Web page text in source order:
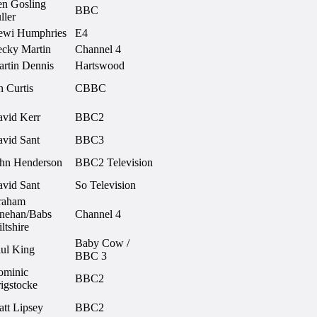
Gosling
BBC
Humphries
E4
Martin
Channel 4
Dennis
Hartswood
Curtis
CBBC
Kerr
BBC2
Sant
BBC3
Henderson
BBC2 Television
Sant
So Television
Babs
Channel 4
King
Baby Cow /
BBC 3
BBC2
Lipsey BBC2